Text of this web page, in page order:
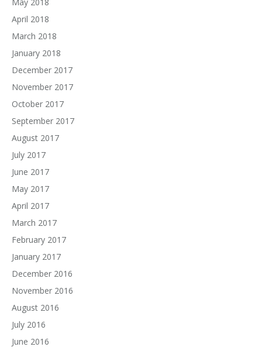
April 2018
March 2018
January 2018
December 2017
November 2017
October 2017
September 2017
August 2017
July 2017
June 2017
May 2017
April 2017
March 2017
February 2017
January 2017
December 2016
November 2016
August 2016
July 2016
June 2016